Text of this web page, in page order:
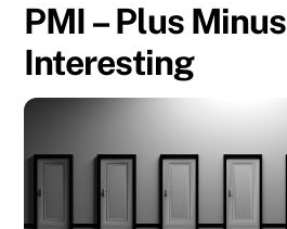
PMI – Plus Minus
Interesting